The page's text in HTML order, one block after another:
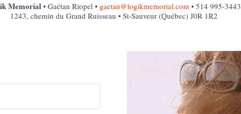
Memorial• Gaétan Riopel • gaetan@logikmemorial.com• 514 995-3443
1243, chemin du Grand Ruisseau • St-Sauveur (Québec) J0R 1R2